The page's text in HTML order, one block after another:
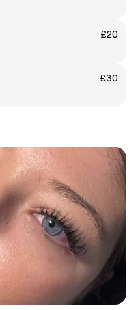
£20
£30